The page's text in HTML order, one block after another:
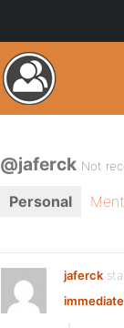
@jaferck Not
Personal
jaferck